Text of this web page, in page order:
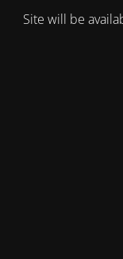
Site will be